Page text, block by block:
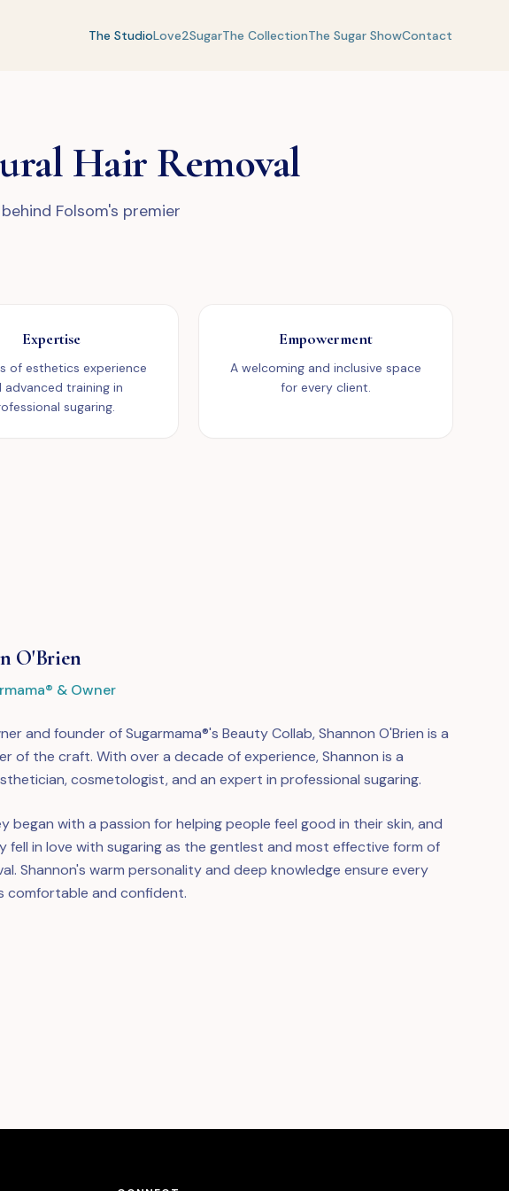
The StudioLove2SugarThe CollectionThe Sugar ShowContact
Hair Removal
Folsom's premier
Expertise
of esthetics experience
advanced training in
sugaring.
Empowerment
A welcoming and inclusive space
for every client.
O'Brien
& Owner
and founder of Sugarmama®'s Beauty Collab, Shannon O'Brien is a
of the craft. With over a decade of experience, Shannon is a
cosmetologist, and an expert in professional sugaring.
began with a passion for helping people feel good in their skin, and
fell in love with sugaring as the gentlest and most effective form of
Shannon's warm personality and deep knowledge ensure every
comfortable and confident.